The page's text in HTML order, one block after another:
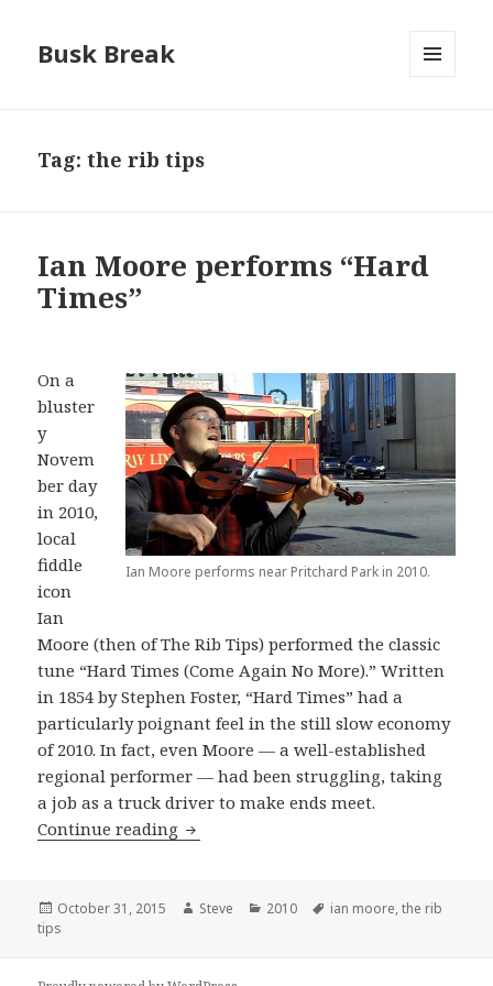
Busk Break
Tag:the rib tips
Ian Moore performs “Hard
Times”
Ian Moore performs near Pritchard Park in 2010.
On a
bluster
y
Novem
ber day
in 2010,
local
fiddle
icon
Ian
Moore (then of The Rib Tips) performed the classic
tune “Hard Times (Come Again No More).” Written
in 1854 by Stephen Foster, “Hard Times” had a
particularly poignant feel in the still slow economy
of 2010. In fact, even Moore — a well-established
regional performer — had been struggling, taking
a job as a truck driver to make ends meet.
Continue reading Ian Moore performs “Hard Times”
Posted
on
October 31, 2015 Author
Steve Categories
2010 Tags
ian moore,the rib
tips